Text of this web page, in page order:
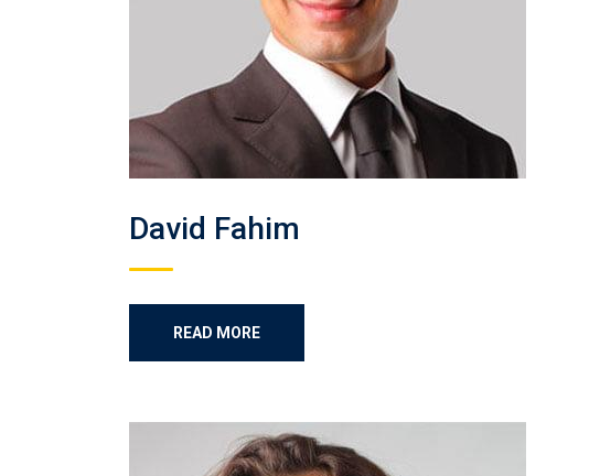
David Fahim
READ MORE